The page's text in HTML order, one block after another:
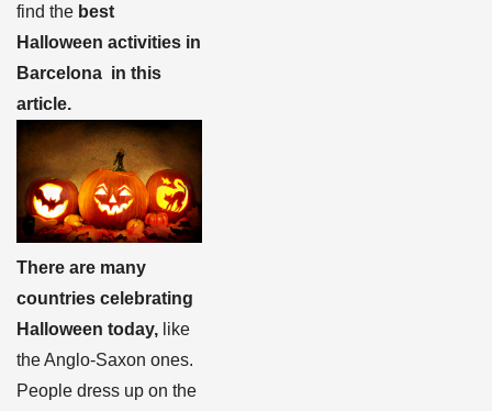
find the best
Halloween activities in
Barcelona in this
article.
There are many
countries celebrating
Halloween today, like
the Anglo-Saxon ones.
People dress up on the